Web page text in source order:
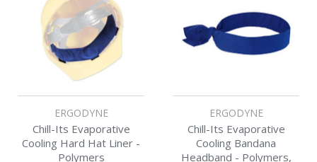
ERGODYNE
Chill-Its Evaporative
Cooling Hard Hat Liner -
Polymers
ERGODYNE
Chill-Its Evaporative
Cooling Bandana
Headband - Polymers,